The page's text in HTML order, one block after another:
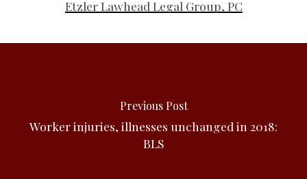
Etzler Lawhead Legal Group, PC
Previous Post
Worker injuries, illnesses unchanged in 2018:
BLS